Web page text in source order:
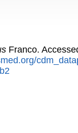
Franco.